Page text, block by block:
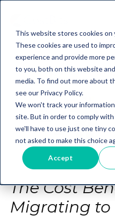
This website stores cookies on
These cookies are used to
experience and provide more
to you, both on this website
media. To find out more about
see our Privacy Policy.
We won't track your
site. But in order to comply
we'll have to use just one tiny
not asked to make this choice
Accept
The Cost
Migrating to